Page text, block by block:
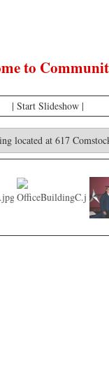
to
| Start Slideshow|
located at 617